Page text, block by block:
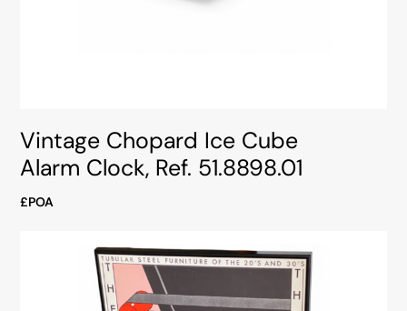
Vintage Chopard Ice Cube
Alarm Clock, Ref. 51.8898.01
£POA